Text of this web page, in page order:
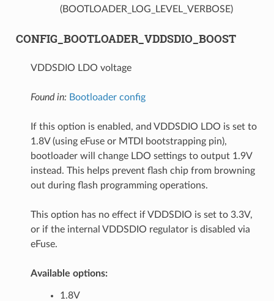
(BOOTLOADER_LOG_LEVEL_VERBOSE)
CONFIG_BOOTLOADER_VDDSDIO_BOOST
VDDSDIO LDO voltage
Found in: Bootloader config
If this option is enabled, and VDDSDIO LDO is set to
1.8V (using eFuse or MTDI bootstrapping pin),
bootloader will change LDO settings to output 1.9V
instead. This helps prevent flash chip from browning
out during flash programming operations.
This option has no effect if VDDSDIO is set to 3.3V,
or if the internal VDDSDIO regulator is disabled via
eFuse.
Available options:
1.8V